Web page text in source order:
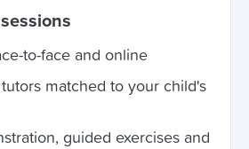
to-face and online
matched to your child's
guided exercises and